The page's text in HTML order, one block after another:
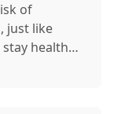
of
just like
healthy,
Whether